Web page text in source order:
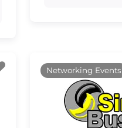
FavouriteNetworking Events